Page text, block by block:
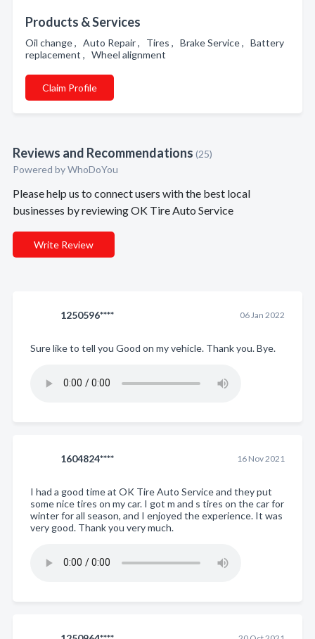
Products & Services
Oil change , Auto Repair , Tires , Brake Service , Battery
replacement , Wheel alignment
Claim Profile
Reviews and Recommendations (25)
Powered byWhoDoYou
Please help us to connect users with the best local
businesses by reviewing OK Tire Auto Service
Write Review
1250596**** 06 Jan 2022
Sure like to tell you Good on my vehicle. Thank you. Bye.
1604824**** 16 Nov 2021
I had a good time at OK Tire Auto Service and they put
some nice tires on my car. I got m and s tires on the car for
winter for all season, and I enjoyed the experience. It was
very good. Thank you very much.